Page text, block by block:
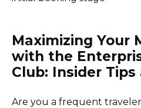
Maximizing Your
with the
Club: Insider
Are you a frequent